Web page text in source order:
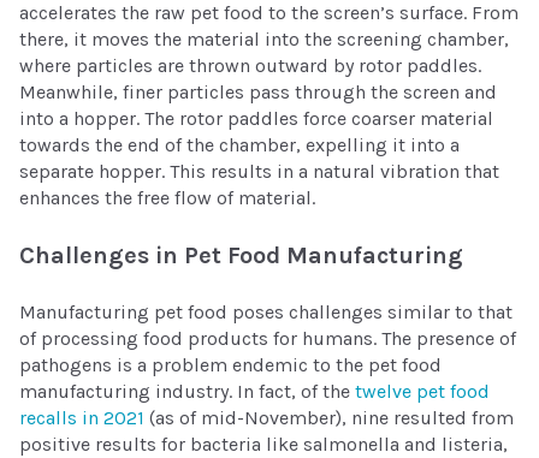
accelerates the raw pet food to the screen’s surface. From
there, it moves the material into the screening chamber,
where particles are thrown outward by rotor paddles.
Meanwhile, finer particles pass through the screen and
into a hopper. The rotor paddles force coarser material
towards the end of the chamber, expelling it into a
separate hopper. This results in a natural vibration that
enhances the free flow of material.
Challenges in Pet Food Manufacturing
Manufacturing pet food poses challenges similar to that
of processing food products for humans. The presence of
pathogens is a problem endemic to the pet food
manufacturing industry. In fact, of the twelve pet food
recalls in 2021 (as of mid-November), nine resulted from
positive results for bacteria like salmonella and listeria,